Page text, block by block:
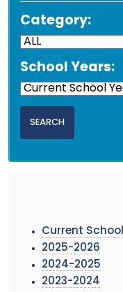
Category:
School Years:
Current
2025-2026
2024-2025
2023-2024